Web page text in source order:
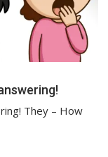
They – How